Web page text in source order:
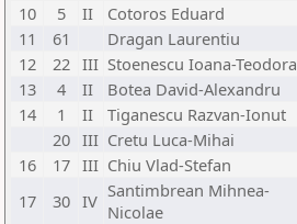
10
5 II Cotoros Eduard
11
61 Dragan Laurentiu
12
22 III Stoenescu Ioana-Teodora
13
4 II Botea David-Alexandru
14
1 II Tiganescu Razvan-Ionut
20 III Cretu Luca-Mihai
16
17 III Chiu Vlad-Stefan
17
30 IV Santimbrean Mihnea-
Nicolae